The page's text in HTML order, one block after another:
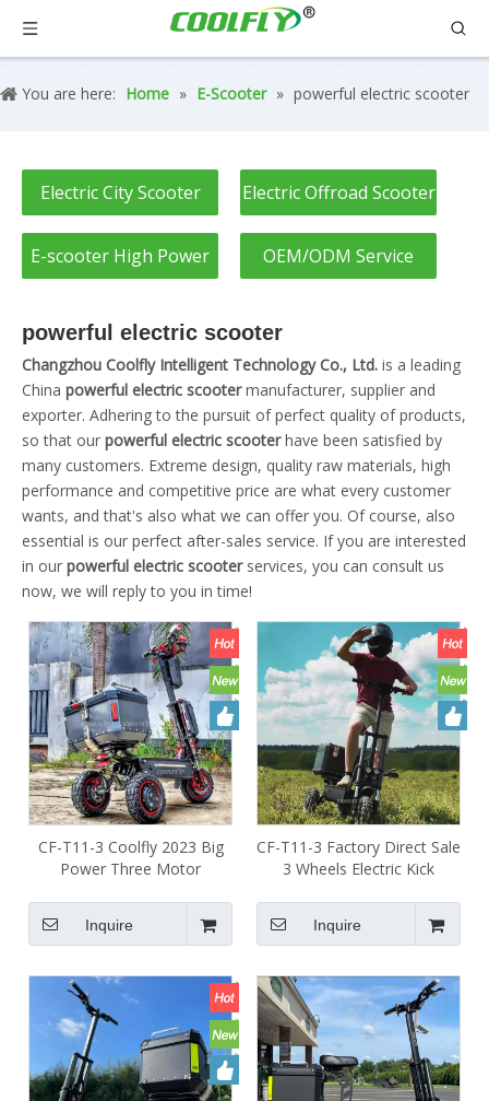
You are here: Home » E-Scooter » powerful electric scooter
Electric City Scooter Electric Offroad Scooter
E-scooter High Power OEM/ODM Service
powerful electric scooter
Changzhou Coolfly Intelligent Technology Co., Ltd. is a leading
China powerful electric scootermanufacturer, supplier and
exporter. Adhering to the pursuit of perfect quality of products,
so that our powerful electric scooterhave been satisfied by
many customers. Extreme design, quality raw materials, high
performance and competitive price are what every customer
wants, and that's also what we can offer you. Of course, also
essential is our perfect after-sales service. If you are interested
in our powerful electric scooterservices, you can consult us
now, we will reply to you in time!
CF-T11-3 Coolfly 2023 Big
Power Three Motor
Brakes Electric Scooter 60V
Inquire
CF-T11-3 Factory Direct Sale
3 Wheels Electric Kick
5400w E-scooter for
Inquire